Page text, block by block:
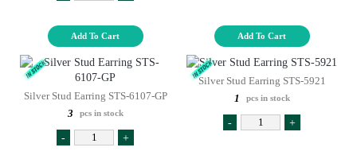
Add To Cart Add To Cart
Silver Stud Earring STS-6107-GP
3
pcs in stock
- +
Silver Stud Earring STS-5921
1
pcs in stock
- +